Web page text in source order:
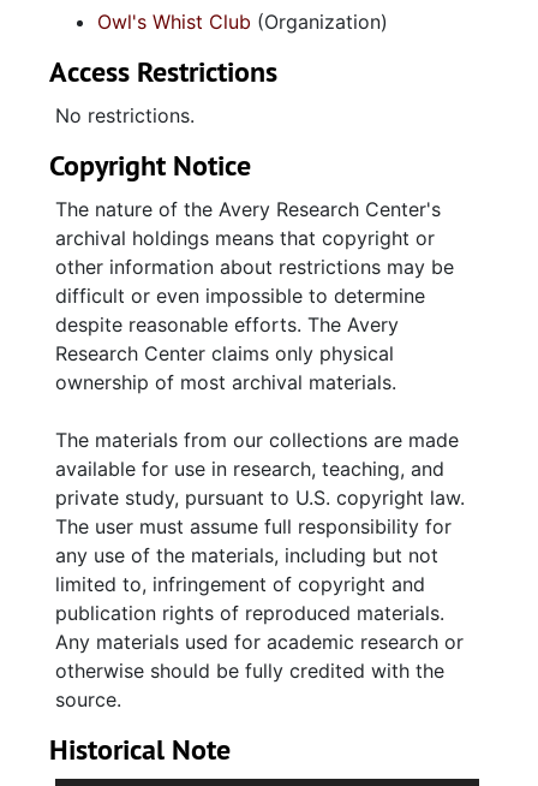
Owl's Whist Club (Organization)
Access Restrictions
No restrictions.
Copyright Notice
The nature of the Avery Research Center's
archival holdings means that copyright or
other information about restrictions may be
difficult or even impossible to determine
despite reasonable efforts. The Avery
Research Center claims only physical
ownership of most archival materials.
The materials from our collections are made
available for use in research, teaching, and
private study, pursuant to U.S. copyright law.
The user must assume full responsibility for
any use of the materials, including but not
limited to, infringement of copyright and
publication rights of reproduced materials.
Any materials used for academic research or
otherwise should be fully credited with the
source.
Historical Note